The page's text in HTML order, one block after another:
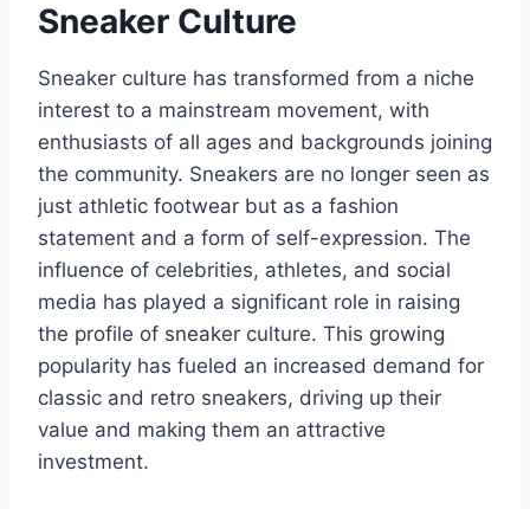
Sneaker Culture
Sneaker culture has transformed from a niche
interest to a mainstream movement, with
enthusiasts of all ages and backgrounds joining
the community. Sneakers are no longer seen as
just athletic footwear but as a fashion
statement and a form of self-expression. The
influence of celebrities, athletes, and social
media has played a significant role in raising
the profile of sneaker culture. This growing
popularity has fueled an increased demand for
classic and retro sneakers, driving up their
value and making them an attractive
investment.